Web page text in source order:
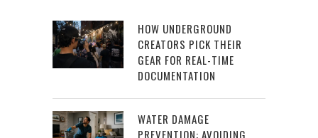
HOW UNDERGROUND
CREATORS PICK THEIR
GEAR FOR REAL-TIME
DOCUMENTATION
WATER DAMAGE
PREVENTION: AVOIDING